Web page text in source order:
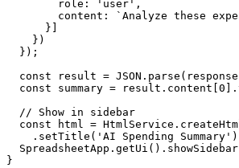
        role: 'user',
content: `Analyze these
      }]
    })
  });
const result =
const summary =
  // Show in sidebar
const html =
.setTitle('AI Spending
}